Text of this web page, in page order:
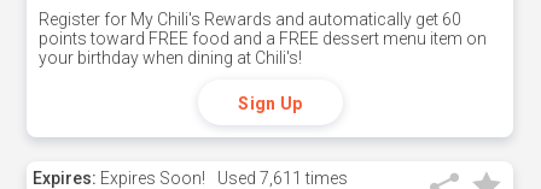
Register for My Chili's Rewards and automatically get 60
points toward FREE food and a FREE dessert menu item on
your birthday when dining at Chili's!
Sign Up
Expires: Expires Soon! Used 7,611 times